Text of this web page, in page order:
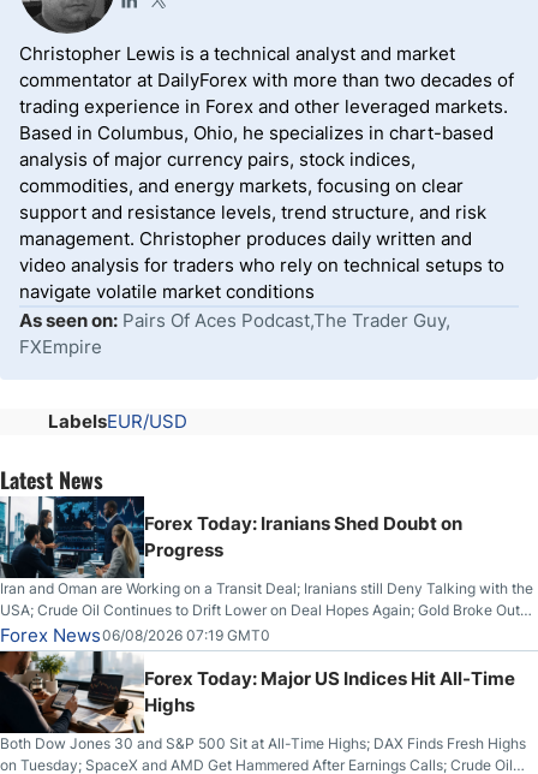
Christopher Lewis is a technical analyst and market
commentator at DailyForex with more than two decades of
trading experience in Forex and other leveraged markets.
Based in Columbus, Ohio, he specializes in chart-based
analysis of major currency pairs, stock indices,
commodities, and energy markets, focusing on clear
support and resistance levels, trend structure, and risk
management. Christopher produces daily written and
video analysis for traders who rely on technical setups to
navigate volatile market conditions
As seen on: Pairs Of Aces Podcast,The Trader Guy,
FXEmpire
LabelsEUR/USD
Latest News
Forex Today: Iranians Shed Doubt on
Progress
Iran and Oman are Working on a Transit Deal; Iranians still Deny Talking with the
USA; Crude Oil Continues to Drift Lower on Deal Hopes Again; Gold Broke Out
on Wednesday, Clearing the Crucial $4200 level; The Aussie Dollar Trades
Higher on Wednesday Against the Greenback
Forex News06/08/2026 07:19 GMT0
Forex Today: Major US Indices Hit All-Time
Highs
Both Dow Jones 30 and S&P 500 Sit at All-Time Highs; DAX Finds Fresh Highs
on Tuesday; SpaceX and AMD Get Hammered After Earnings Calls; Crude Oil